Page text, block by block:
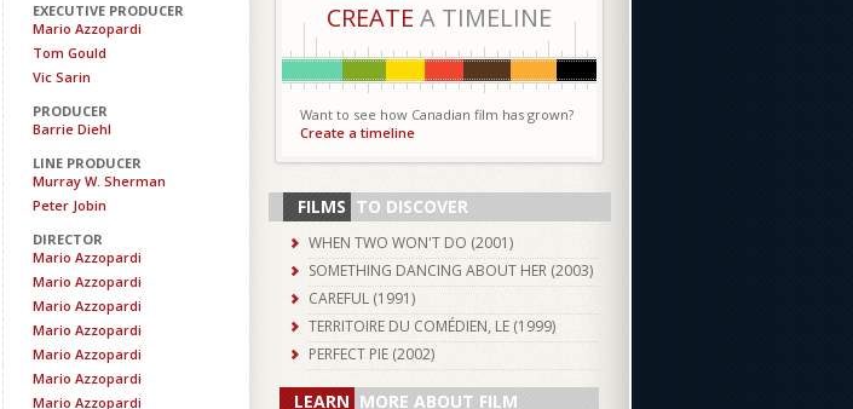
EXECUTIVE PRODUCER
Mario Azzopardi
Tom Gould
Vic Sarin
PRODUCER
Barrie Diehl
LINE PRODUCER
Murray W. Sherman
Peter Jobin
DIRECTOR
Mario Azzopardi
Mario Azzopardi
Mario Azzopardi
Mario Azzopardi
Mario Azzopardi
Mario Azzopardi
Mario Azzopardi
CREATE A TIMELINE
Want to see how Canadian film has grown?
Create a timeline
FILMS TO DISCOVER
WHEN TWO WON'T DO (2001)
SOMETHING DANCING ABOUT HER (2003)
CAREFUL (1991)
TERRITOIRE DU COMÉDIEN, LE (1999)
PERFECT PIE (2002)
LEARN MORE ABOUT FILM